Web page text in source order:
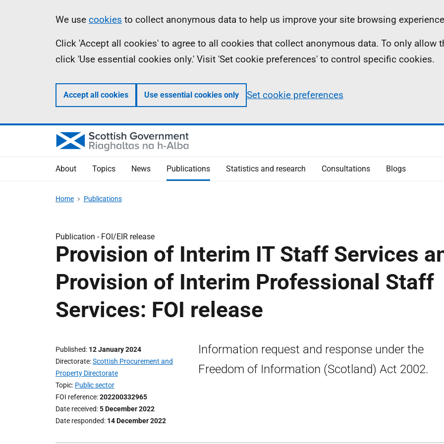
Information
We use cookies to collect anonymous data to help us improve your site browsing
Click 'Accept all cookies' to agree to all cookies that collect anonymous data. To only allow
click 'Use essential cookies only.' Visit 'Set cookie preferences' to control specific cookies.
Accept all cookies Use essential cookies only Set cookie preferences
About Topics News Publications Statistics and research Consultations Blogs
Home Publications
Publication - FOI/EIR release
Provision of Interim IT Staff Services
Provision of Interim Professional Staff
Services: FOI release
Published 12 January 2024
Directorate Scottish Procurement and
Property Directorate
Topic Public sector
FOI reference 202200332965
Date received 5 December 2022
Date responded 14 December 2022
Information request and response under the
Freedom of Information (Scotland) Act 2002.